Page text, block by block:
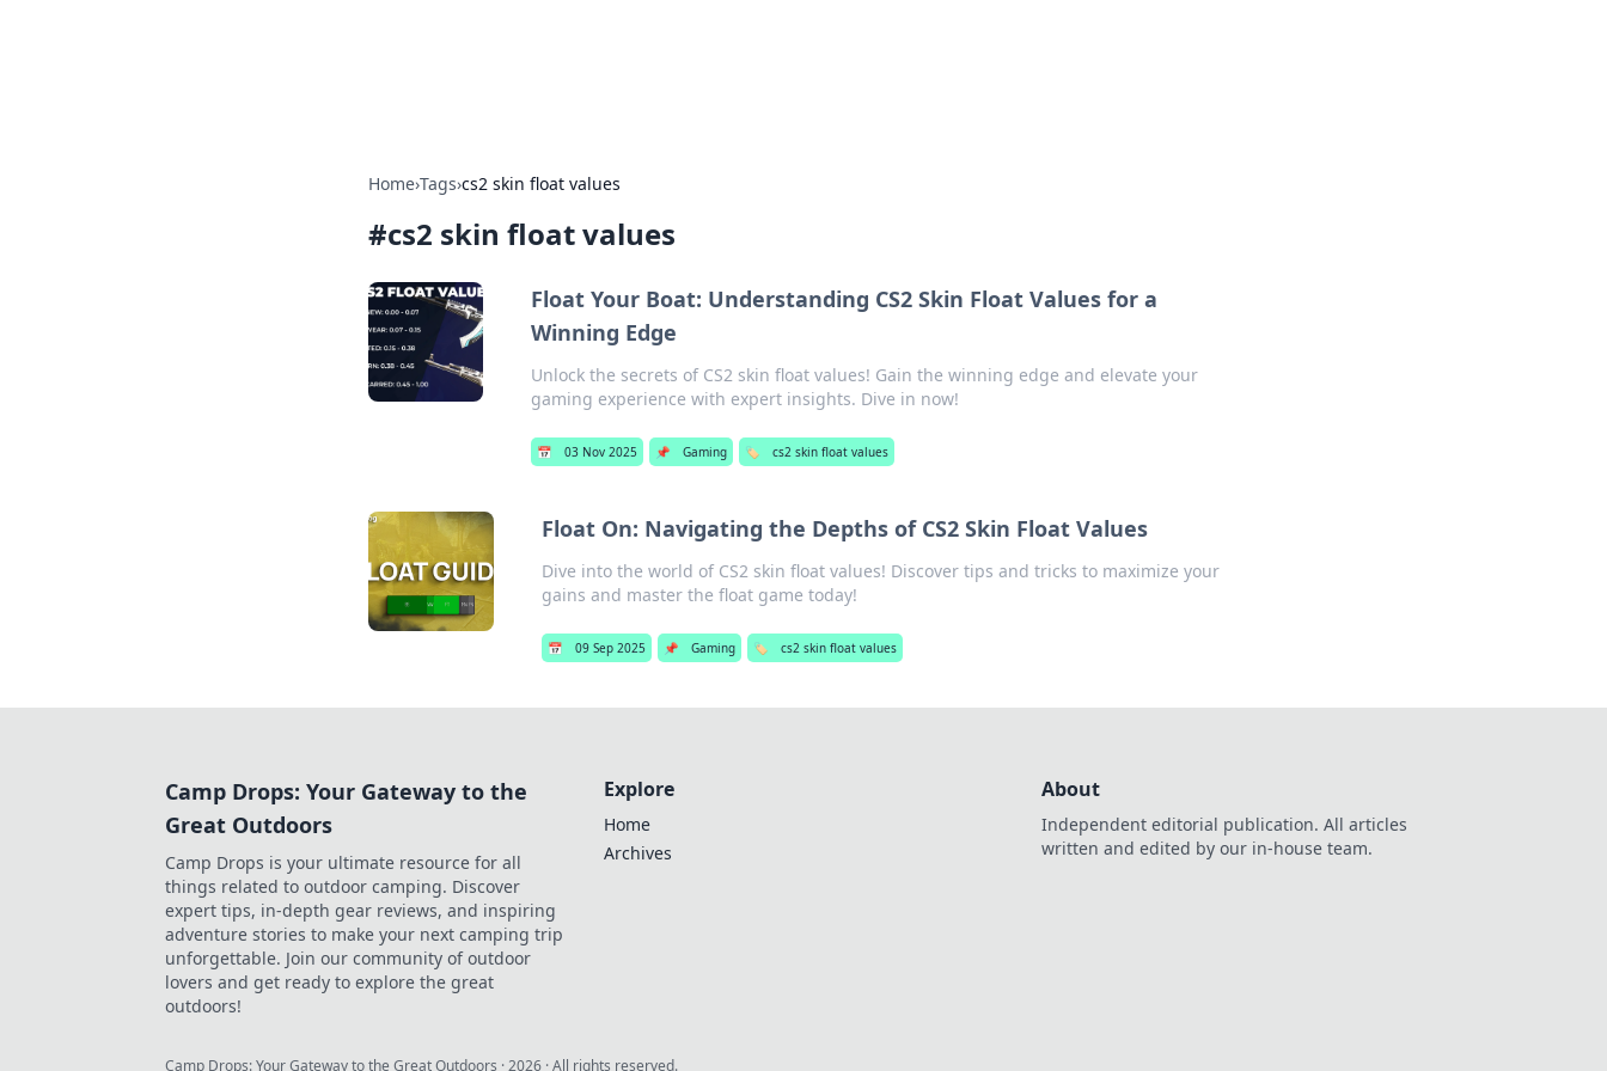
Home›Tags›cs2 skin float values
#cs2 skin float values
Float Your Boat: Understanding CS2 Skin Float Values for a
Winning Edge
Unlock the secrets of CS2 skin float values! Gain the winning edge and elevate your
gaming experience with expert insights. Dive in now!
📅 03 Nov 2025 📌 Gaming 🏷️ cs2 skin float values
Float On: Navigating the Depths of CS2 Skin Float Values
Dive into the world of CS2 skin float values! Discover tips and tricks to maximize your
gains and master the float game today!
📅 09 Sep 2025 📌 Gaming 🏷️ cs2 skin float values
Camp Drops: Your Gateway to the
Great Outdoors
Camp Drops is your ultimate resource for all
things related to outdoor camping. Discover
expert tips, in-depth gear reviews, and inspiring
adventure stories to make your next camping trip
unforgettable. Join our community of outdoor
lovers and get ready to explore the great
outdoors!
Explore
Home
Archives
About
Independent editorial publication. All articles
written and edited by our in-house team.
Camp Drops: Your Gateway to the Great Outdoors ·2026 · All rights reserved.